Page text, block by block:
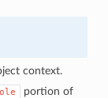
context.
portion of